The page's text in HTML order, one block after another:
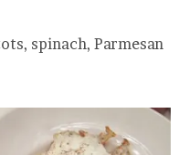
spinach, Parmesan